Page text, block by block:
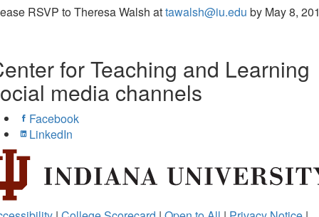
RSVP to Theresa Walsh attawalsh@iu.edu by May 8,
for Teaching and Learning
media channels
Facebook
LinkedIn